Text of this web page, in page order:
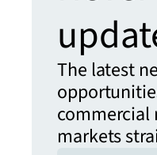
The latest
commercial
markets